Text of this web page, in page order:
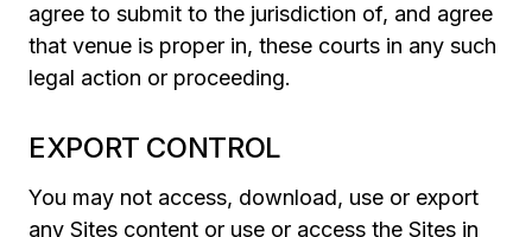
agree to submit to the jurisdiction of, and agree
that venue is proper in, these courts in any such
legal action or proceeding.
EXPORT CONTROL
You may not access, download, use or export
any Sites content or use or access the Sites in